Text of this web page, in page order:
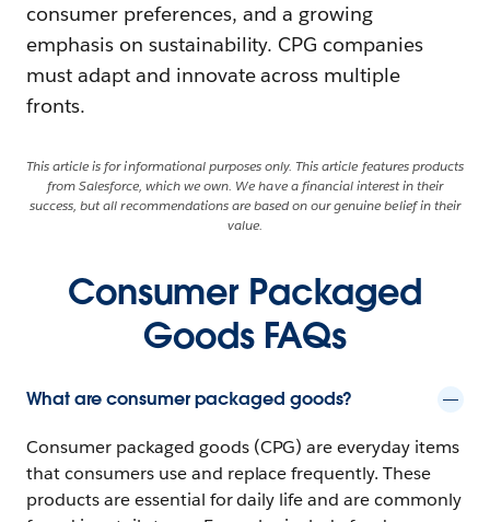
consumer preferences, and a growing
emphasis on sustainability. CPG companies
must adapt and innovate across multiple
fronts.
This article is for informational purposes only. This article features products
from Salesforce, which we own. We have a financial interest in their
success, but all recommendations are based on our genuine belief in their
value.
Consumer Packaged
Goods FAQs
What are consumer packaged goods?
Consumer packaged goods (CPG) are everyday items
that consumers use and replace frequently. These
products are essential for daily life and are commonly